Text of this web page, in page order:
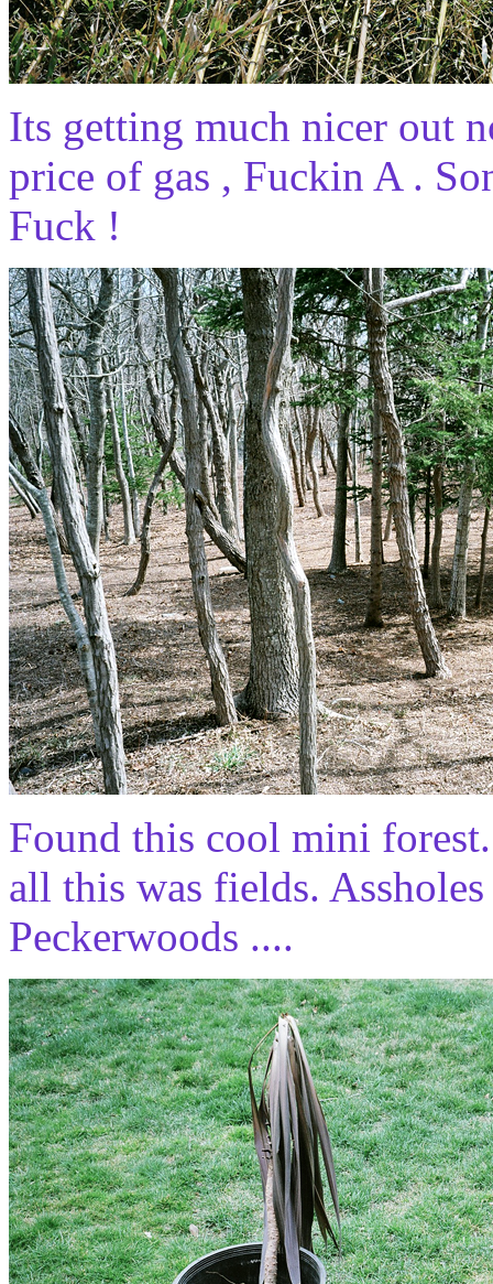
Its getting much nicer out
price of gas , Fuckin A .
Fuck !
Found this cool mini
all this was fields.
Peckerwoods ....